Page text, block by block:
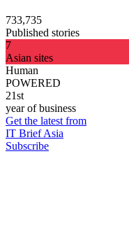
733,735
Published stories
7
Asian sites
Human
POWERED
21st
year of business
Get the latest from
IT Brief Asia
Subscribe